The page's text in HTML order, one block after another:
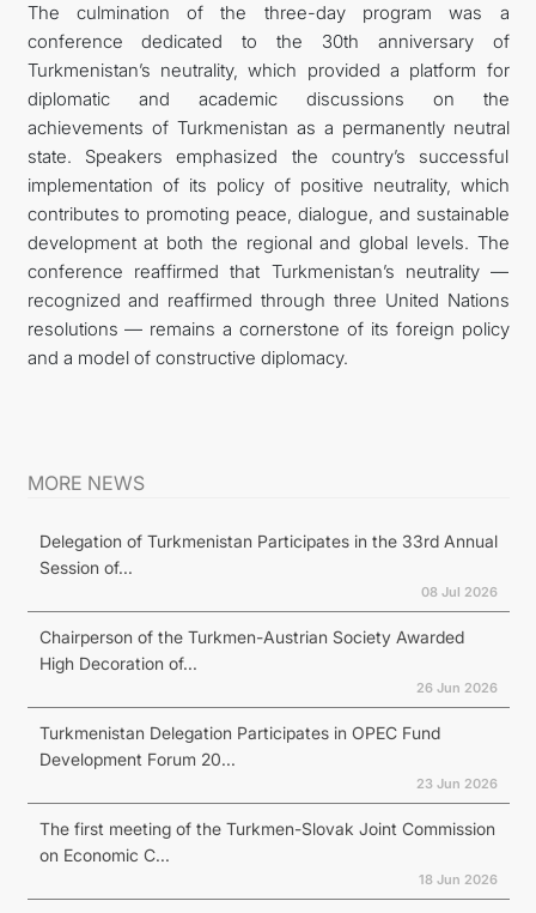
The culmination of the three-day program was a
conference dedicated to the 30th anniversary of
Turkmenistan’s neutrality, which provided a platform for
diplomatic and academic discussions on the
achievements of Turkmenistan as a permanently neutral
state. Speakers emphasized the country’s successful
implementation of its policy of positive neutrality, which
contributes to promoting peace, dialogue, and sustainable
development at both the regional and global levels. The
conference reaffirmed that Turkmenistan’s neutrality —
recognized and reaffirmed through three United Nations
resolutions — remains a cornerstone of its foreign policy
and a model of constructive diplomacy.
MORE NEWS
Delegation of Turkmenistan Participates in the 33rd Annual
Session of...
08 Jul 2026
Chairperson of the Turkmen-Austrian Society Awarded
High Decoration of...
26 Jun 2026
Turkmenistan Delegation Participates in OPEC Fund
Development Forum 20...
23 Jun 2026
The first meeting of the Turkmen-Slovak Joint Commission
on Economic C...
18 Jun 2026